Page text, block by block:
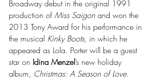
Broadway debut in the original 1991
production of Miss Saigon and won the
2013 Tony Award for his performance in
the musical Kinky Boots, in which he
appeared as Lola. Porter will be a guest
star on Idina Menzel’s new holiday
album, Christmas: A Season of Love.